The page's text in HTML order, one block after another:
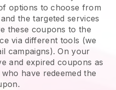
options to choose from
the targeted services
these coupons to the
via different tools (we
campaigns). On your
and expired coupons as
have redeemed the